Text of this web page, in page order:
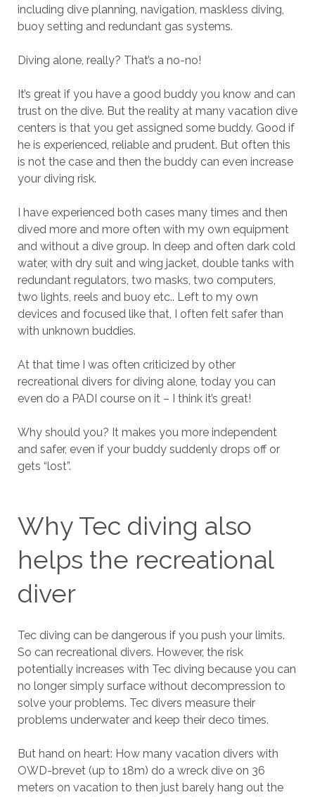
including dive planning, navigation, maskless diving,
buoy setting and redundant gas systems.
Diving alone, really? That’s a no-no!
It’s great if you have a good buddy you know and can
trust on the dive. But the reality at many vacation dive
centers is that you get assigned some buddy. Good if
he is experienced, reliable and prudent. But often this
is not the case and then the buddy can even increase
your diving risk.
I have experienced both cases many times and then
dived more and more often with my own equipment
and without a dive group. In deep and often dark cold
water, with dry suit and wing jacket, double tanks with
redundant regulators, two masks, two computers,
two lights, reels and buoy etc.. Left to my own
devices and focused like that, I often felt safer than
with unknown buddies.
At that time I was often criticized by other
recreational divers for diving alone, today you can
even do a PADI course on it – I think it’s great!
Why should you? It makes you more independent
and safer, even if your buddy suddenly drops off or
gets “lost”.
Why Tec diving also
helps the recreational
diver
Tec diving can be dangerous if you push your limits.
So can recreational divers. However, the risk
potentially increases with Tec diving because you can
no longer simply surface without decompression to
solve your problems. Tec divers measure their
problems underwater and keep their deco times.
But hand on heart: How many vacation divers with
OWD-brevet (up to 18m) do a wreck dive on 36
meters on vacation to then just barely hang out the